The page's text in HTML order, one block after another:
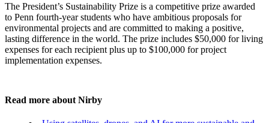
The President’s Sustainability Prize is a competitive prize awarded
to Penn fourth-year students who have ambitious proposals for
environmental projects and are committed to making a positive,
lasting difference in the world. The prize includes $50,000 for living
expenses for each recipient plus up to $100,000 for project
implementation expenses.
Read more about Nirby